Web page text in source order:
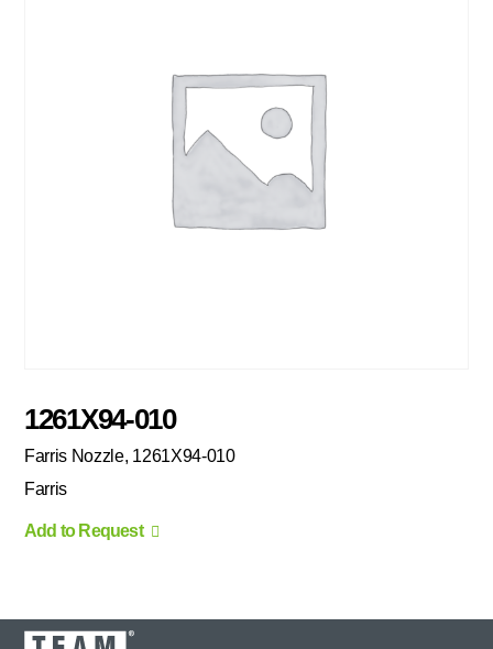
1261X94-010
Farris Nozzle, 1261X94-010
Farris
Add to Request